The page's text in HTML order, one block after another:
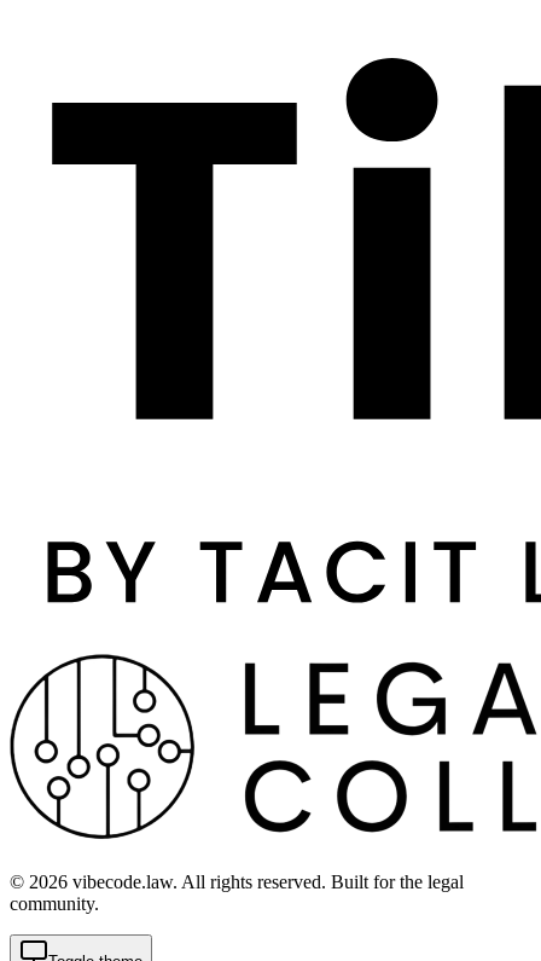
© 2026 vibecode.law. All rights reserved. Built for the legal
community.